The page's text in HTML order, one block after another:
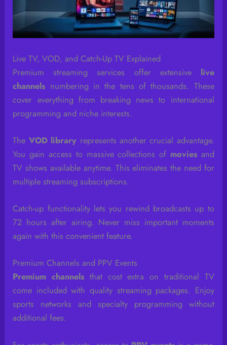
Live TV, VOD, and Catch-Up TV Explained
Premium streaming services offer extensive live
channels numbering in the tens of thousands. These
cover everything from breaking news to international
programming and niche interests.
The VOD library represents another crucial advantage.
You gain access to massive collections of moviesand
TV shows available anytime. This eliminates the need for
multiple streaming subscriptions.
Catch-up functionality lets you rewind broadcasts up to
72 hours after airing. Never miss important moments
again with this convenient feature.
Premium Channels and PPV Events
Premium channels that cost extra on traditional TV
come included with quality streaming packages. Enjoy
sports networks and specialty programming without
additional fees.